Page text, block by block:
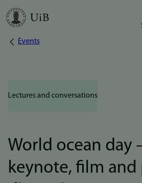
Skip
Breadcrumb
Events
Lectures and conversations
World ocean
keynote, film and